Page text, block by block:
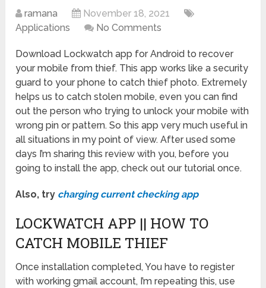
ramana
November 18, 2021
Applications
No Comments
Download Lockwatch app for Android to recover
your mobile from thief. This app works like a security
guard to your phone to catch thief photo. Extremely
helps us to catch stolen mobile, even you can find
out the person who trying to unlock your mobile with
wrong pin or pattern. So this app very much useful in
all situations in my point of view. After used some
days I’m sharing this review with you, before you
going to install the app, check out our tutorial once.
Also, try charging current checking app
LOCKWATCH APP || HOW TO
CATCH MOBILE THIEF
Once installation completed, You have to register
with working gmail account, I’m repeating this, use